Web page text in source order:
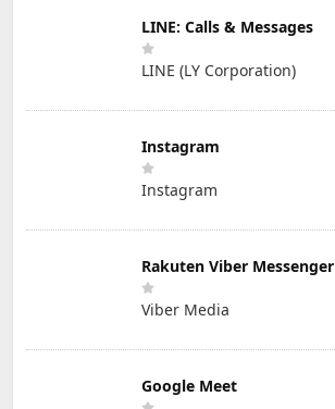
LINE: Calls & Messages
LINE (LY Corporation)
Instagram
Instagram
Rakuten Viber Messenger
Viber Media
Google Meet